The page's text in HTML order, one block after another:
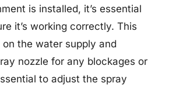
is installed, it’s essential
it’s working correctly. This
the water supply and
nozzle for any blockages or
to adjust the spray